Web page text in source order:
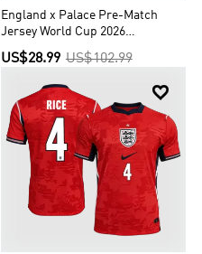
England x Palace Pre-Match
Jersey World Cup 2026
Black&White
US$28.99 US$102.99
